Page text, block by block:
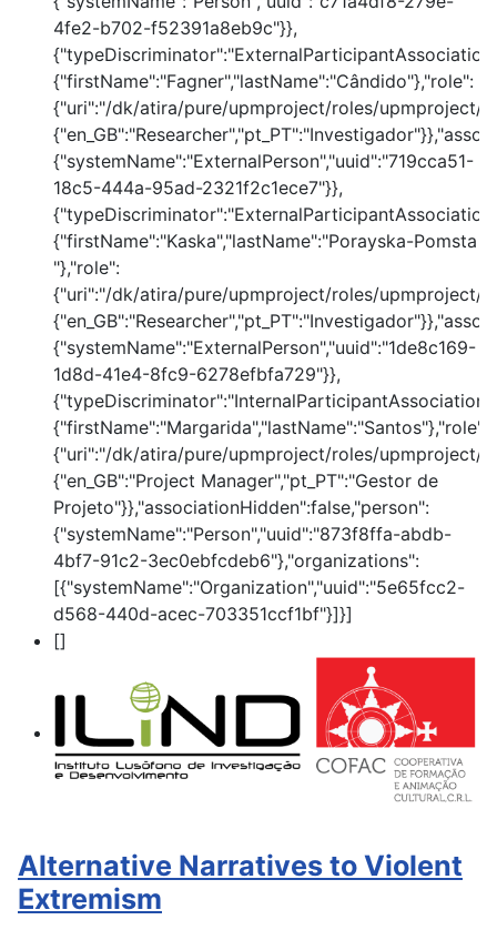
4fe2-b702-f52391a8eb9c"}},
{"firstName":"Fagner","lastName":"Cândido"},"role":
{"uri":"/dk/atira/pure/upmproject/roles/upmproject/
{"systemName":"ExternalPerson","uuid":"719cca51-
18c5-444a-95ad-2321f2c1ece7"}},
{"firstName":"Kaska","lastName":"Porayska-Pomsta
"},"role":
{"uri":"/dk/atira/pure/upmproject/roles/upmproject/
{"systemName":"ExternalPerson","uuid":"1de8c169-
1d8d-41e4-8fc9-6278efbfa729"}},
{"firstName":"Margarida","lastName":"Santos"},"role":
{"uri":"/dk/atira/pure/upmproject/roles/upmproject/
{"en_GB":"Project Manager","pt_PT":"Gestor de
Projeto"}},"associationHidden":false,"person":
{"systemName":"Person","uuid":"873f8ffa-abdb-
4bf7-91c2-3ec0ebfcdeb6"},"organizations":
[{"systemName":"Organization","uuid":"5e65fcc2-
d568-440d-acec-703351ccf1bf"}]}]
[]
Alternative Narratives to Violent
Extremism